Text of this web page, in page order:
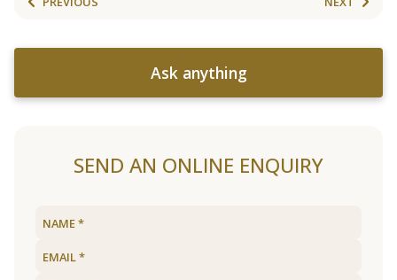
Ask anything
SEND AN ONLINE ENQUIRY